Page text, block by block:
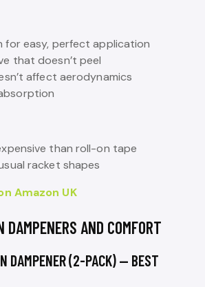
for easy, perfect application
that doesn’t peel
affect aerodynamics
than roll-on tape
racket shapes
Amazon UK
DAMPENERS AND COMFORT
DAMPENER (2-PACK) — BEST